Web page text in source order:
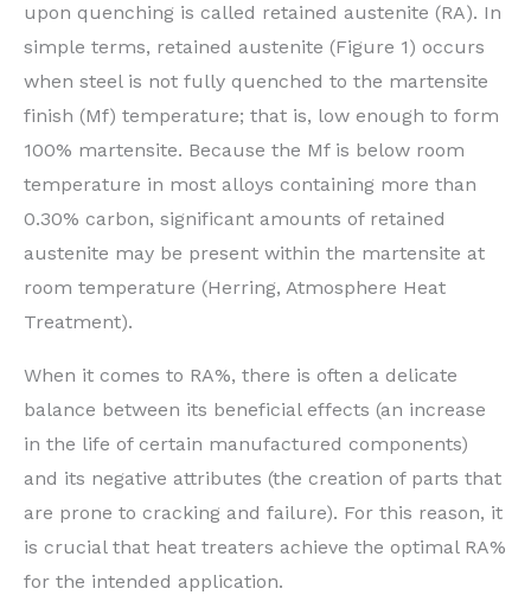
upon quenching is called retained austenite (RA). In
simple terms, retained austenite (Figure 1) occurs
when steel is not fully quenched to the martensite
finish (Mf) temperature; that is, low enough to form
100% martensite. Because the Mf is below room
temperature in most alloys containing more than
0.30% carbon, significant amounts of retained
austenite may be present within the martensite at
room temperature (Herring, Atmosphere Heat
Treatment).
When it comes to RA%, there is often a delicate
balance between its beneficial effects (an increase
in the life of certain manufactured components)
and its negative attributes (the creation of parts that
are prone to cracking and failure). For this reason, it
is crucial that heat treaters achieve the optimal RA%
for the intended application.